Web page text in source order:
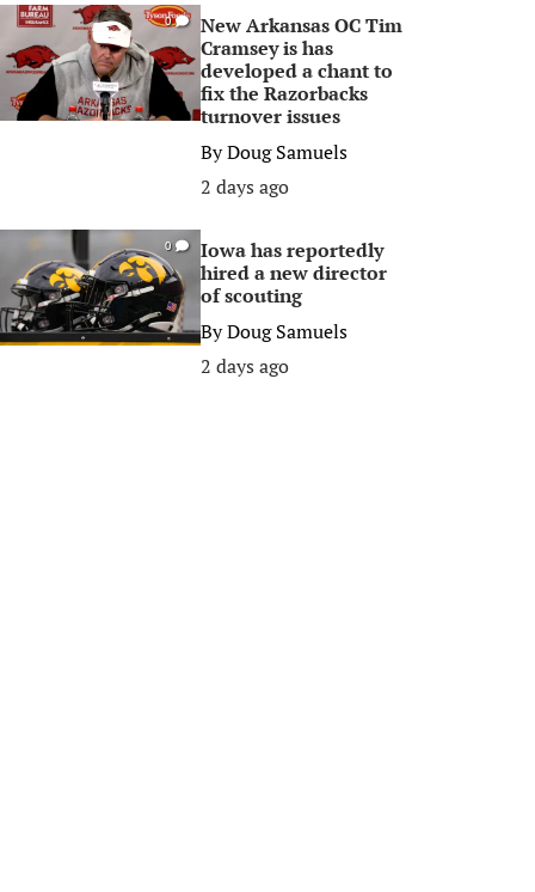
0
New Arkansas OC Tim
Cramsey is has
developed a chant to
fix the Razorbacks
turnover issues
ByDoug Samuels
2 days ago
0
Iowa has reportedly
hired a new director
of scouting
ByDoug Samuels
2 days ago